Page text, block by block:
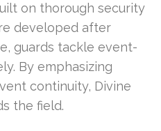
on thorough security
developed after
guards tackle event-
By emphasizing
continuity, Divine
the field.